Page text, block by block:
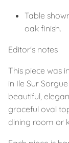
Table
oak finish.
Editor's notes
This piece was
in Ile Sur
beautiful,
graceful oval
dining room or